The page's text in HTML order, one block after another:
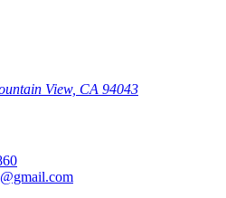
View, CA 94043